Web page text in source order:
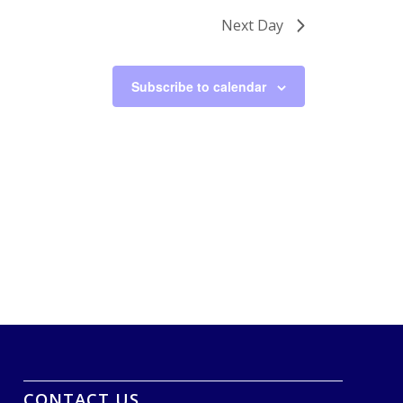
Next Day
Subscribe to calendar